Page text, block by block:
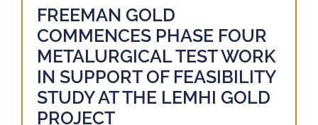
FREEMAN GOLD
COMMENCES PHASE FOUR
METALURGICAL TEST WORK
IN SUPPORT OF FEASIBILITY
STUDY AT THE LEMHI GOLD
PROJECT